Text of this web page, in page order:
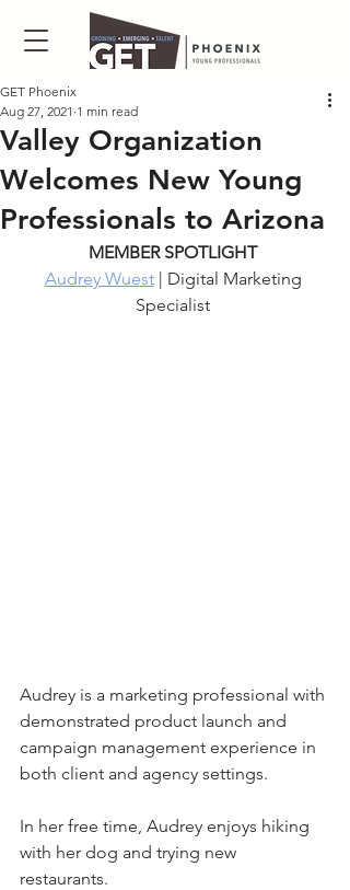
Valley Organization
Welcomes New Young
Professionals to Arizona
GET Phoenix
Aug 27, 2021 1 min read
MEMBER SPOTLIGHT
Audrey Wuest | Digital Marketing
Specialist
Audrey is a marketing professional with
demonstrated product launch and
campaign management experience in
both client and agency settings.
In her free time, Audrey enjoys hiking
with her dog and trying new
restaurants.